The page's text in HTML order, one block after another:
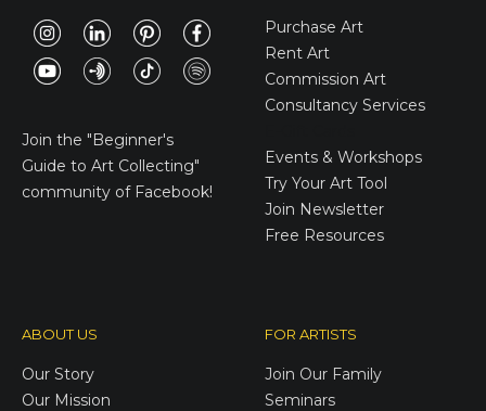
Join the "Beginner's
Guide to Art Collecting"
community of Facebook!
Purchase Art
Rent Art
Commission Art
Consultancy Services
Events & Workshops
Try Your Art Tool
Join Newsletter
Free Resources
ABOUT US
Our Story
Our Mission
FOR ARTISTS
Join Our Family
Seminars